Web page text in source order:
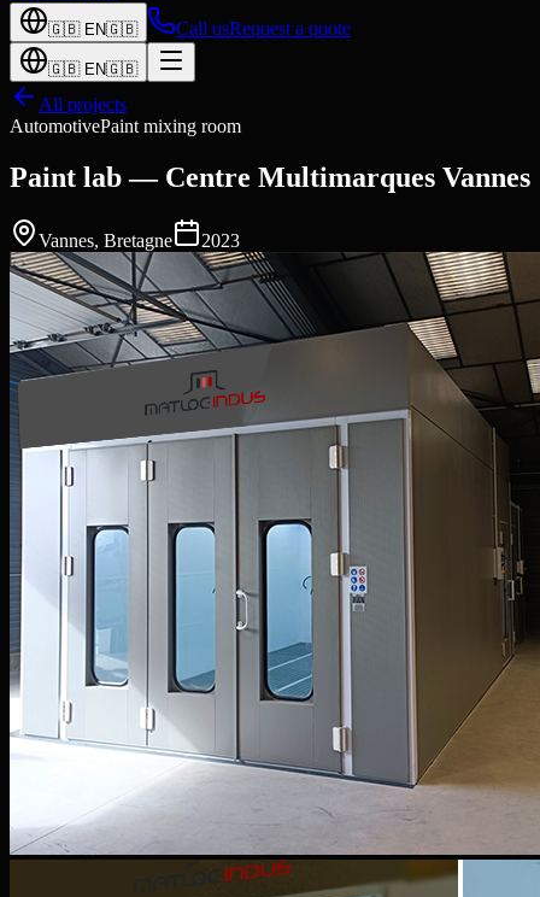
🇬🇧 EN🇬🇧 Call usRequest a quote
🇬🇧 EN🇬🇧
All projects
AutomotivePaint mixing room
Paint lab — Centre Multimarques Vannes
Vannes, Bretagne 2023